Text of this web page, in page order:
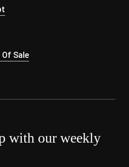
Sale
with our weekly